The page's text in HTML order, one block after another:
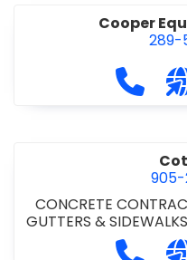
Cooper
CONCRETE
GUTTERS & SIDEWALKS
SITE CLEANUP• SITE